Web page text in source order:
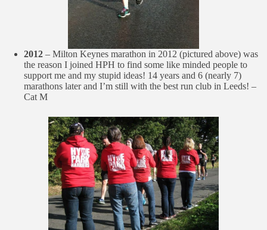
2012 – Milton Keynes marathon in 2012 (pictured above) was
the reason I joined HPH to find some like minded people to
support me and my stupid ideas! 14 years and 6 (nearly 7)
marathons later and I’m still with the best run club in Leeds! –
Cat M